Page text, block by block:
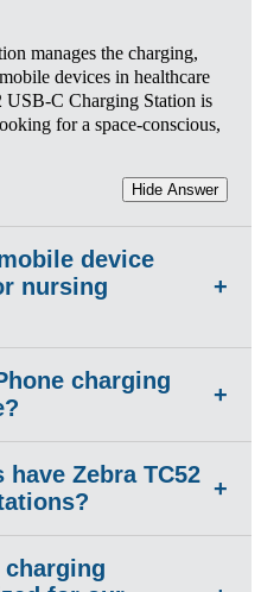
manages the charging,
devices in healthcare
USB-C Charging Station is
for a space-conscious,
Hide Answer
device
nursing
+
that fits into already
fast, adapter-free charging
shift change.
Hide Answer
charging
+
USB-C Charging
the iPhones used to run
up to 12 devices at a nurse
overflow in med-rooms or
technology.
have Zebra TC52
+
multi-bay charging
charging